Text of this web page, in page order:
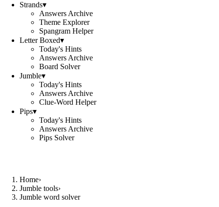
Strands▾
Answers Archive
Theme Explorer
Spangram Helper
Letter Boxed▾
Today's Hints
Answers Archive
Board Solver
Jumble▾
Today's Hints
Answers Archive
Clue-Word Helper
Pips▾
Today's Hints
Answers Archive
Pips Solver
Home›
Jumble tools›
Jumble word solver